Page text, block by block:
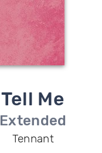
Tell Me
Extended
Tennant